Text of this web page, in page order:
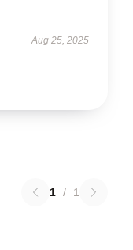
Aug 25, 2025
1 / 1